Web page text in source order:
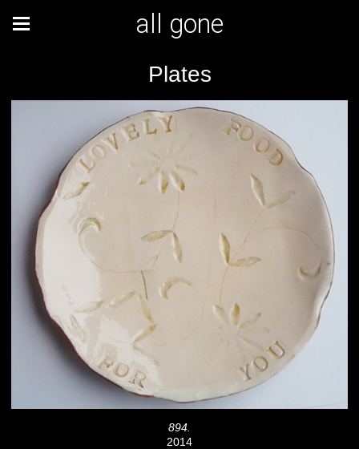
all gone
Plates
894.
2014